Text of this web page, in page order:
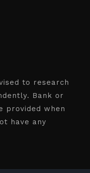
to research
Bank or
provided when
have any